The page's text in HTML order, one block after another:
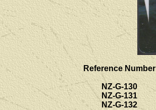
Reference Number
NZ-G-130
NZ-G-131
NZ-G-132